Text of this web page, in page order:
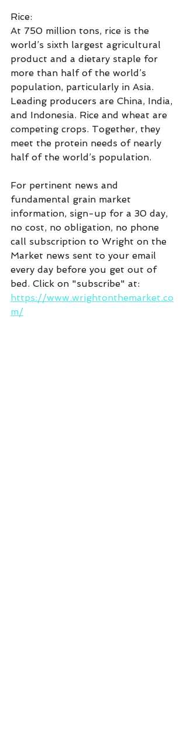
Rice:
At 750 million tons, rice is the
world’s sixth largest agricultural
product and a dietary staple for
more than half of the world’s
population, particularly in Asia.
Leading producers are China, India,
and Indonesia. Rice and wheat are
competing crops. Together, they
meet the protein needs of nearly
half of the world’s population.
For pertinent news and
fundamental grain market
information, sign-up for a 30 day,
no cost, no obligation, no phone
call subscription to Wright on the
Market news sent to your email
every day before you get out of
bed. Click on "subscribe" at:
https://www.wrightonthemarket.co
m/